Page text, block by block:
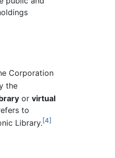
Corporation
the
orvirtual
to
Library.[4]